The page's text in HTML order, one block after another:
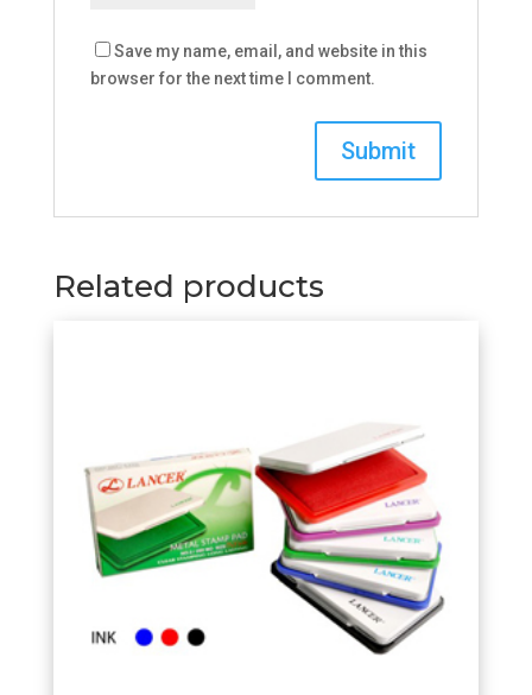
Save my name, email, and website in this
browser for the next time I comment.
Related products